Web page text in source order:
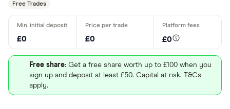
Free Trades
£0 £0 £0
Free share: Get a free share worth up to £100 when you
sign up and deposit at least £50. Capital at risk. T&Cs
apply.